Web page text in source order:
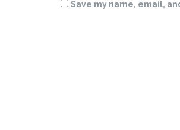
Save my name, email,